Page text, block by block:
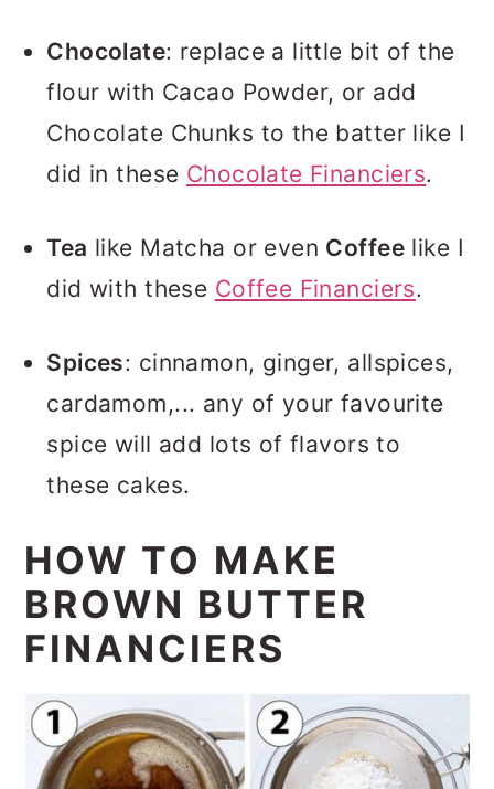
Chocolate: replace a little bit of the
flour with Cacao Powder, or add
Chocolate Chunks to the batter like I
did in these Chocolate Financiers.
Tea like Matcha or even Coffee like I
did with these Coffee Financiers.
Spices: cinnamon, ginger, allspices,
cardamom,... any of your favourite
spice will add lots of flavors to
these cakes.
HOW TO MAKE
BROWN BUTTER
FINANCIERS